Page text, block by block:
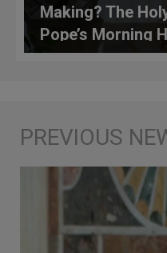
Making? The
Pope’s Morning